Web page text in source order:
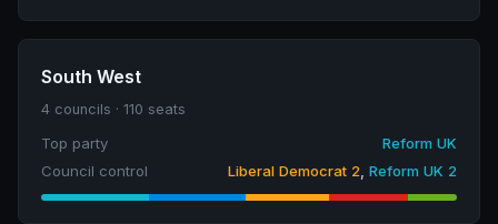
South West
4 councils · 110 seats
Top party
Reform UK
Council control
Liberal Democrat 2 Reform UK 2